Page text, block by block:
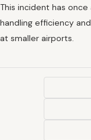
This incident has
handling efficiency
at smaller airports.